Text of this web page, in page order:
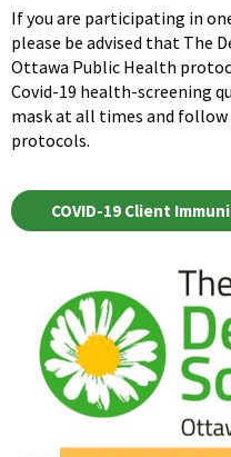
If you are participating in
please be advised that The
Ottawa Public Health
Covid-19 health-screening
mask at all times and
protocols.
COVID-19 Client